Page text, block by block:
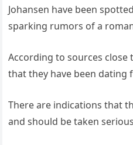
Johansen have been
sparking rumors of a
According to sources close
that they have been dating
There are indications that
and should be taken